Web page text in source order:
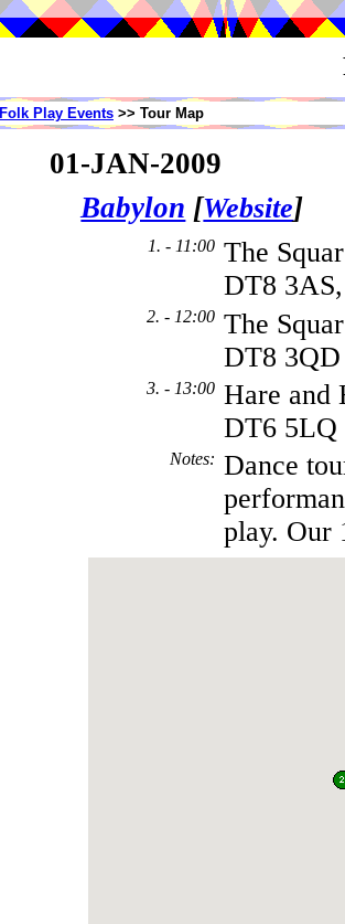
Folk Play Events >> Tour Map
01-JAN-2009
Babylon [Website]
1. - 11:00 The
DT8
2. - 12:00 The
DT8 3QD
3. - 13:00 Hare and
DT6 5LQ
Notes: Dance
play. Our